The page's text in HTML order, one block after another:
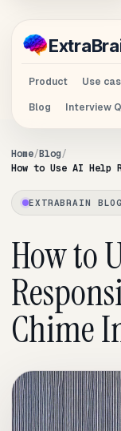
Extra
Product Use
Blog
Interview
Home Blog
How to Use AI Help
EXTRABRAIN BLOG
How to
Chime